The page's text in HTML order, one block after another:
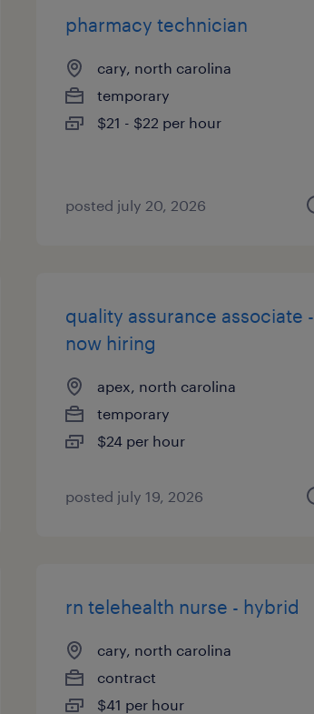
pharmacy technician
cary, north carolina
temporary
$21 - $22 per hour
posted july 20, 2026
quality assurance associate -
now hiring
apex, north carolina
temporary
$24 per hour
posted july 19, 2026
rn telehealth nurse - hybrid
cary, north carolina
contract
$41 per hour